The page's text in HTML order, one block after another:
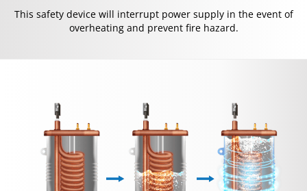
This safety device will interrupt power supply in the event of
overheating and prevent fire hazard.